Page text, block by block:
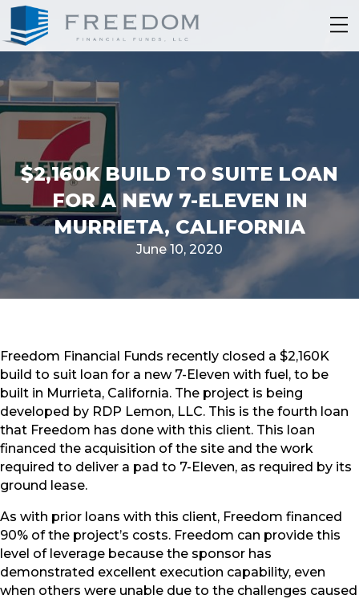
$2,160K BUILD TO SUITE LOAN
FOR A NEW 7-ELEVEN IN
MURRIETA, CALIFORNIA
June 10, 2020
Freedom Financial Funds recently closed a $2,160K
build to suit loan for a new 7-Eleven with fuel, to be
built in Murrieta, California. The project is being
developed by RDP Lemon, LLC. This is the fourth loan
that Freedom has done with this client. This loan
financed the acquisition of the site and the work
required to deliver a pad to 7-Eleven, as required by its
ground lease.
As with prior loans with this client, Freedom financed
90% of the project’s costs. Freedom can provide this
level of leverage because the sponsor has
demonstrated excellent execution capability, even
when others were unable due to the challenges caused